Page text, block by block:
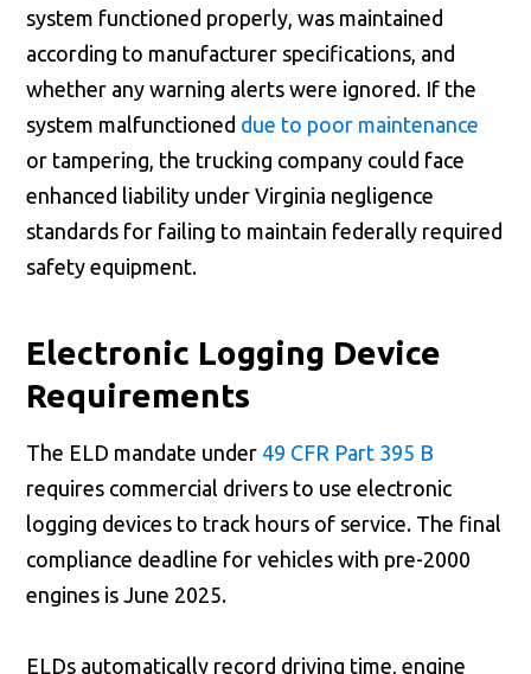
system functioned properly, was maintained
according to manufacturer specifications, and
whether any warning alerts were ignored. If the
system malfunctioned due to poor maintenance
or tampering, the trucking company could face
enhanced liability under Virginia negligence
standards for failing to maintain federally required
safety equipment.
Electronic Logging Device
Requirements
The ELD mandate under 49 CFR Part 395 B
requires commercial drivers to use electronic
logging devices to track hours of service. The final
compliance deadline for vehicles with pre-2000
engines is June 2025.
ELDs automatically record driving time, engine